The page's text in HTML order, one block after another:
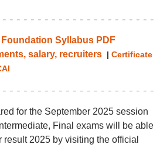
Syllabus PDF
salary, recruiters| Certificate
for the September 2025 session
Final exams will be able
2025 by visiting the official